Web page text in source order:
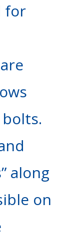
for
along
on